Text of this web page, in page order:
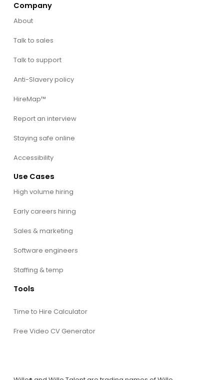
Company
About
Talk to sales
Talk to support
Anti-Slavery policy
HireMap™
Report an interview
Staying safe online
Accessibility
Use Cases
High volume hiring
Early careers hiring
Sales & marketing
Software engineers
Staffing & temp
Tools
Time to Hire Calculator
Free Video CV Generator